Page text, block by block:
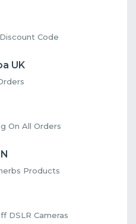
Code
UK
On All Orders
Products
DSLR Cameras